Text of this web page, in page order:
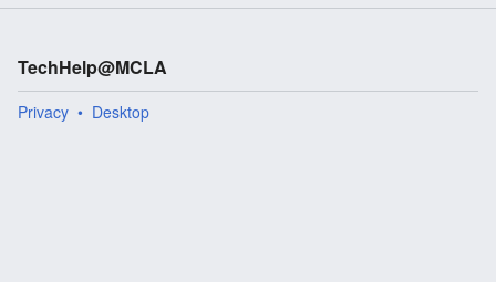
TechHelp@MCLA
Privacy Desktop